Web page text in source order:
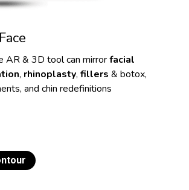
AR & 3D tool can mirrorfacial
, rhinoplasty, fillers & botox,
and chin redefinitions